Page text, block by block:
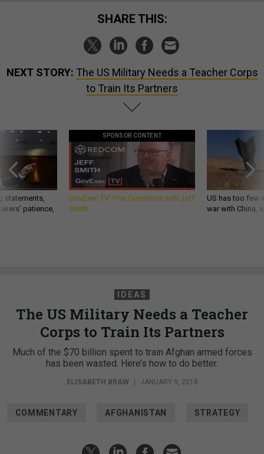
SHARE THIS:
NEXT STORY: The US Military Needs a Teacher Corps
to Train Its Partners
statements,
patience,
SPONSOR CONTENT
GovExec TV: Five Questions with Jeff
Smith
US has too few
war with China,
IDEAS
The US Military Needs a Teacher
Corps to Train Its Partners
Much of the $70 billion spent to train Afghan armed forces
has been wasted. Here’s how to do better.
ELISABETH BRAW JANUARY 9, 2018
COMMENTARY AFGHANISTAN STRATEGY